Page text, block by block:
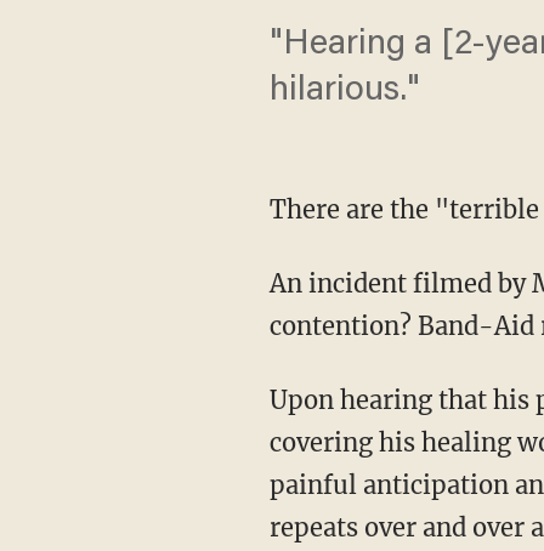
"Hearing a [2-
hilarious."
There are the
An incident filmed by
contention? Band-Aid
Upon hearing that his
covering his healing
painful anticipation
repeats over and over